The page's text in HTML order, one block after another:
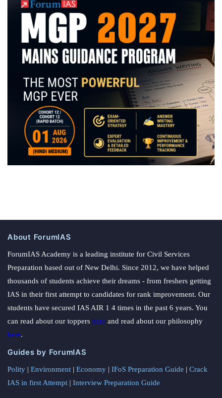
About ForumIAS
ForumIAS Academy is a leading institute for Civil Services
Preparation based out of New Delhi. Since 2012, we have helped
thousands of students achieve their dreams - from freshers getting
IAS in their first attempt to candidates for rank improvement. Our
students have secured IAS AIR 1 4 times in the past 6 years. You
can read about our toppers here and read about our philosophy
here.
Guides by ForumIAS
Polity | Environment | Economy | IFoS Preparation Guide | Crack
IAS in first Attempt | Interview Preparation Guide